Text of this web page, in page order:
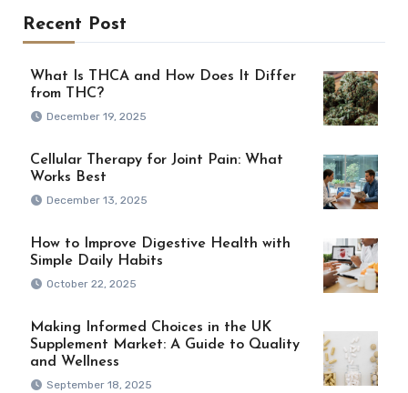
Recent Post
What Is THCA and How Does It Differ
from THC?
December 19, 2025
Cellular Therapy for Joint Pain: What
Works Best
December 13, 2025
How to Improve Digestive Health with
Simple Daily Habits
October 22, 2025
Making Informed Choices in the UK
Supplement Market: A Guide to Quality
and Wellness
September 18, 2025